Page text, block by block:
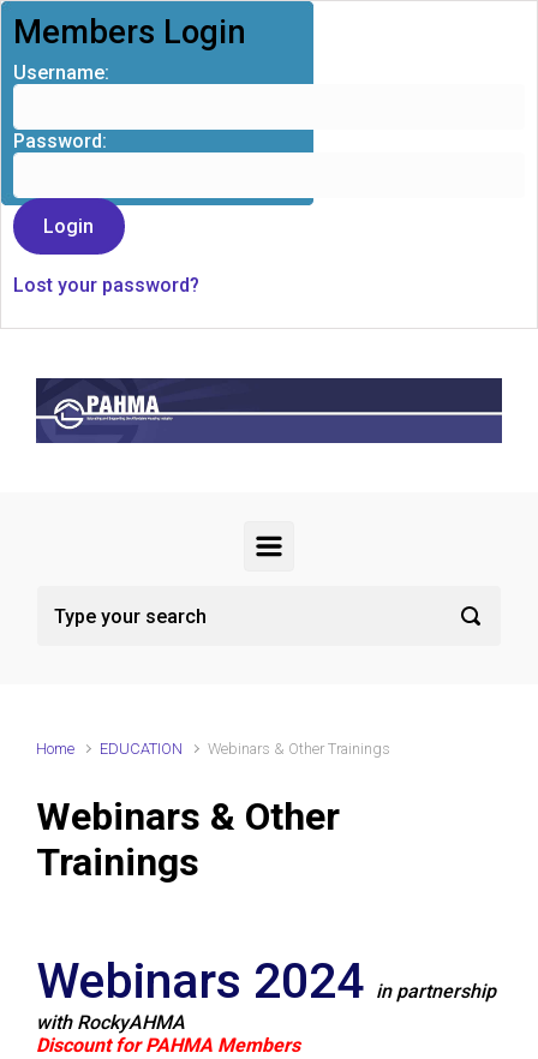
Members Login
Username:
Password:
Lost your password?
Home EDUCATION Webinars & Other Trainings
Webinars & Other
Trainings
Webinars 2024 in partnership
with RockyAHMA
Discount for PAHMA Members